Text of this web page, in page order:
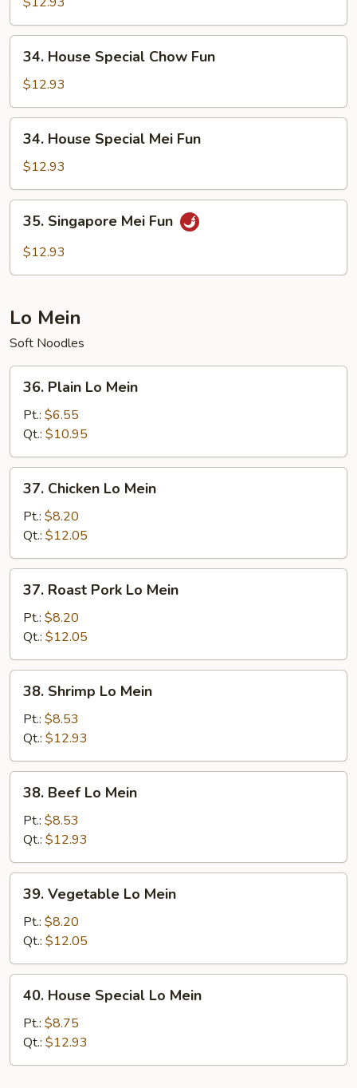
Fun
House
Special
Chow
Fun
34. House Special Chow Fun
$12.93
House
Special
Mei
Fun
34. House Special Mei Fun
$12.93
Singapore
Mei
35. Singapore Mei Fun
$12.93
Lo Mein
Soft Noodles
Plain
Mein
36. Plain Lo Mein
Pt.: $6.55
Qt.: $10.95
Chicken
Mein
37. Chicken Lo Mein
Pt.: $8.20
Qt.: $12.05
Roast
Pork
Lo
Mein
37. Roast Pork Lo Mein
Pt.: $8.20
Qt.: $12.05
Shrimp
Mein
38. Shrimp Lo Mein
Pt.: $8.53
Qt.: $12.93
Beef
Mein
38. Beef Lo Mein
Pt.: $8.53
Qt.: $12.93
Vegetable
Mein
39. Vegetable Lo Mein
Pt.: $8.20
Qt.: $12.05
House
Special
Lo
Mein
40. House Special Lo Mein
Pt.: $8.75
Qt.: $12.93